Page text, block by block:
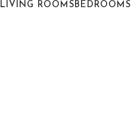
LIVING ROOMSBEDROOMS